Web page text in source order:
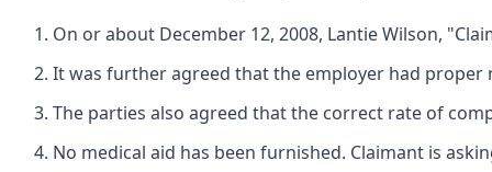
On or about December 12, 2008, Lantie Wilson,
It was further agreed that the employer had proper
The parties also agreed that the correct rate of
No medical aid has been furnished. Claimant is